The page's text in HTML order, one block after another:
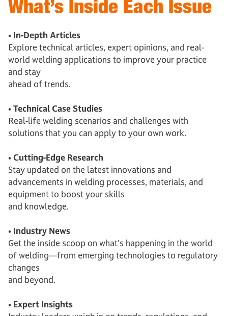
What’s Inside Each Issue
• In-Depth Articles
Explore technical articles, expert opinions, and real-
world welding applications to improve your practice
and stay
ahead of trends.
• Technical Case Studies
Real-life welding scenarios and challenges with
solutions that you can apply to your own work.
• Cutting-Edge Research
Stay updated on the latest innovations and
advancements in welding processes, materials, and
equipment to boost your skills
and knowledge.
• Industry News
Get the inside scoop on what's happening in the world
of welding—from emerging technologies to regulatory
changes
and beyond.
• Expert Insights